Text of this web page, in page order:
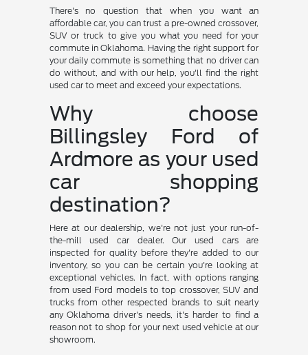
There's no question that when you want an
affordable car, you can trust a pre-owned crossover,
SUV or truck to give you what you need for your
commute in Oklahoma. Having the right support for
your daily commute is something that no driver can
do without, and with our help, you'll find the right
used car to meet and exceed your expectations.
Why choose
Billingsley Ford of
Ardmore as your used
car shopping
destination?
Here at our dealership, we're not just your run-of-
the-mill used car dealer. Our used cars are
inspected for quality before they're added to our
inventory, so you can be certain you're looking at
exceptional vehicles. In fact, with options ranging
from used Ford models to top crossover, SUV and
trucks from other respected brands to suit nearly
any Oklahoma driver's needs, it's harder to find a
reason not to shop for your next used vehicle at our
showroom.